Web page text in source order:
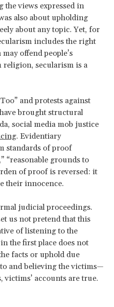
the views expressed in
also about upholding
about any topic. Yet, for
includes the right
offend people’s
secularism is a
and protests against
brought structural
social media mob justice
. Evidentiary
standards of proof
“reasonable grounds to
of proof is reversed: it
their innocence.
judicial proceedings.
us not pretend that this
of listening to the
the first place does not
facts or uphold due
and believing the victims—
victims’ accounts are true.